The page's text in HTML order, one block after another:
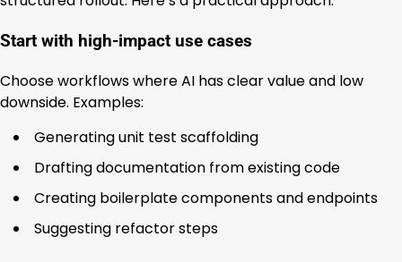
Start with high-impact use cases
Choose workflows where AI has clear value and low
downside. Examples:
Generating unit test scaffolding
Drafting documentation from existing code
Creating boilerplate components and endpoints
Suggesting refactor steps